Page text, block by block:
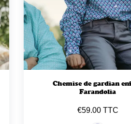
Chemise de gardian
Farandolia
€59.00 TTC